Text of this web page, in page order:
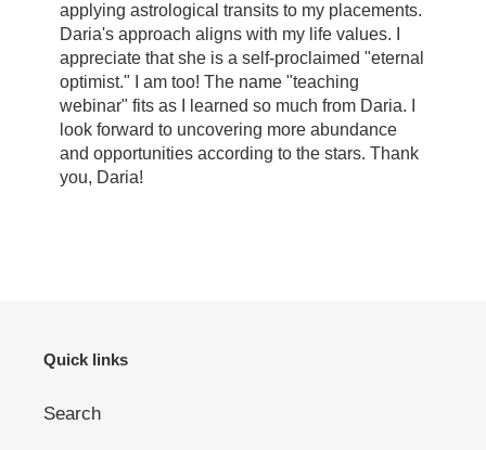
applying astrological transits to my placements.
Daria's approach aligns with my life values. I
appreciate that she is a self-proclaimed "eternal
optimist." I am too! The name "teaching
webinar" fits as I learned so much from Daria. I
look forward to uncovering more abundance
and opportunities according to the stars. Thank
you, Daria!
Quick links
Search